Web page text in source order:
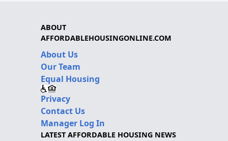
ABOUT
AFFORDABLEHOUSINGONLINE.COM
About Us
Our Team
Equal Housing
Privacy
Contact Us
Manager Log In
LATEST AFFORDABLE HOUSING NEWS